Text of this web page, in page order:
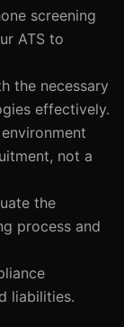
screening
ATS to
the necessary
effectively.
not a
the
process and
liabilities.